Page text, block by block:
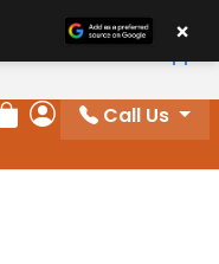
Order
My Account
Call Us
×